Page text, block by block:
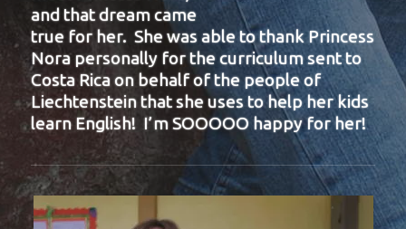
and that dream came
true for her. She was able to thank Princess
Nora personally for the curriculum sent to
Costa Rica on behalf of the people of
Liechtenstein that she uses to help her kids
learn English! I’m SOOOOO happy for her!